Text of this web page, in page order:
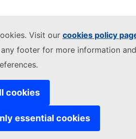
Visit our cookies policy
footer for more information
cookies
essential cookies